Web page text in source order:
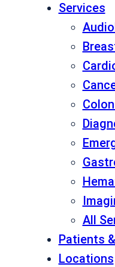
Services
All
Patients
Locations